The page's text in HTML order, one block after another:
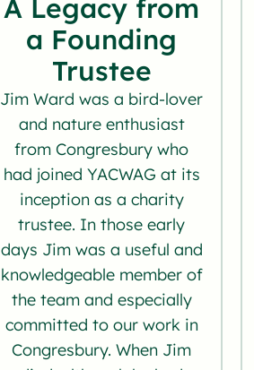
A Legacy from
a Founding
Trustee
Jim Ward was a bird-lover
and nature enthusiast
from Congresbury who
had joined YACWAG at its
inception as a charity
trustee. In those early
days Jim was a useful and
knowledgeable member of
the team and especially
committed to our work in
Congresbury. When Jim